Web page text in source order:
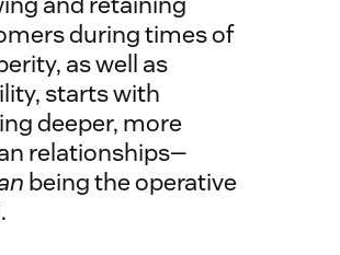
during times of
as well as
starts with
deeper, more
relationships—
being the operative